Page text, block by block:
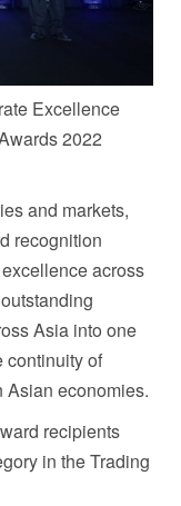
Excellence
2022
and markets,
recognition
across
Asia into one
continuity of
economies.
recipients
in the Trading